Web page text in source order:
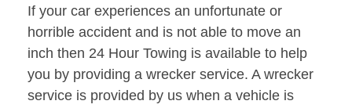
If your car experiences an unfortunate or
horrible accident and is not able to move an
inch then 24 Hour Towing is available to help
you by providing a wrecker service. A wrecker
service is provided by us when a vehicle is